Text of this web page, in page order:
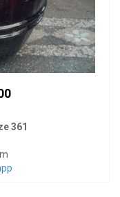
361